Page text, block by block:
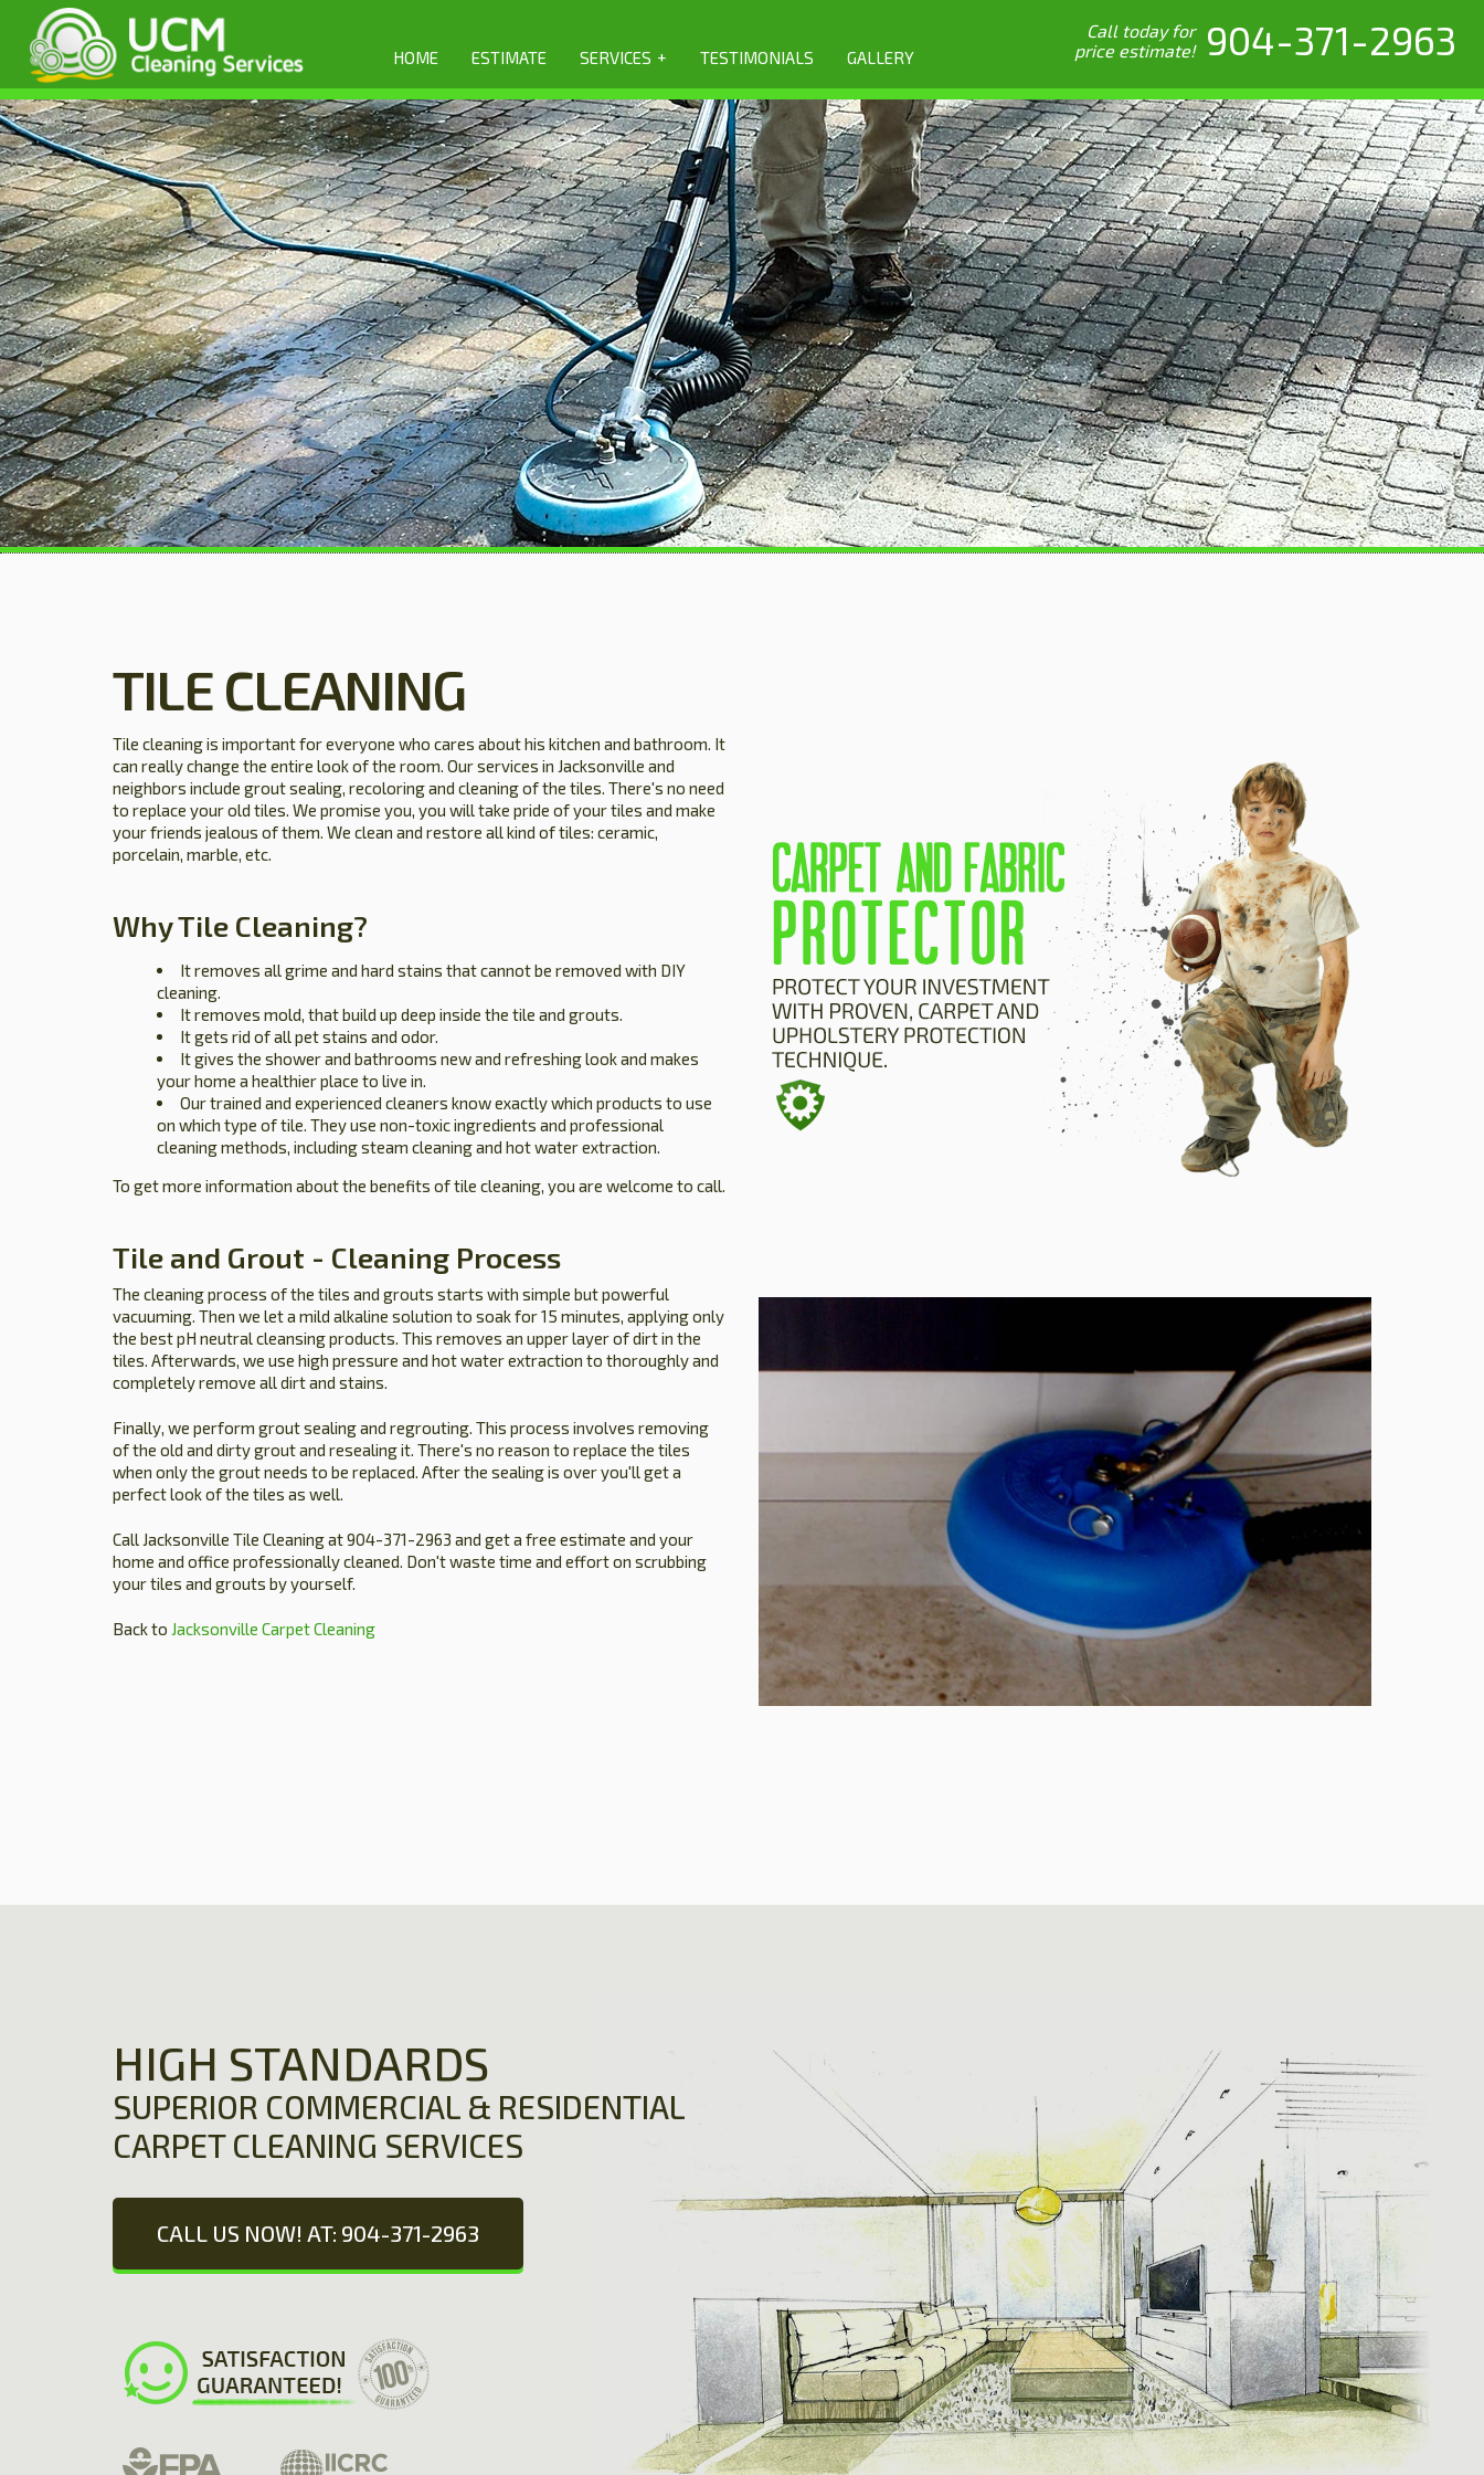
HOME ESTIMATE SERVICES + TESTIMONIALS GALLERY
Call today for
price estimate!
904-371-2963
TILE CLEANING
Tile cleaning is important for everyone who cares about his kitchen and bathroom. It
can really change the entire look of the room. Our services in Jacksonville and
neighbors include grout sealing, recoloring and cleaning of the tiles. There's no need
to replace your old tiles. We promise you, you will take pride of your tiles and make
your friends jealous of them. We clean and restore all kind of tiles: ceramic,
porcelain, marble, etc.
Why Tile Cleaning?
It removes all grime and hard stains that cannot be removed with DIY
cleaning.
It removes mold, that build up deep inside the tile and grouts.
It gets rid of all pet stains and odor.
It gives the shower and bathrooms new and refreshing look and makes
your home a healthier place to live in.
Our trained and experienced cleaners know exactly which products to use
on which type of tile. They use non-toxic ingredients and professional
cleaning methods, including steam cleaning and hot water extraction.
To get more information about the benefits of tile cleaning, you are welcome to call.
Tile and Grout - Cleaning Process
The cleaning process of the tiles and grouts starts with simple but powerful
vacuuming. Then we let a mild alkaline solution to soak for 15 minutes, applying only
the best pH neutral cleansing products. This removes an upper layer of dirt in the
tiles. Afterwards, we use high pressure and hot water extraction to thoroughly and
completely remove all dirt and stains.
Finally, we perform grout sealing and regrouting. This process involves removing
of the old and dirty grout and resealing it. There's no reason to replace the tiles
when only the grout needs to be replaced. After the sealing is over you'll get a
perfect look of the tiles as well.
Call Jacksonville Tile Cleaning at 904-371-2963 and get a free estimate and your
home and office professionally cleaned. Don't waste time and effort on scrubbing
your tiles and grouts by yourself.
Back to Jacksonville Carpet Cleaning
HIGH STANDARDS
SUPERIOR COMMERCIAL & RESIDENTIAL
CARPET CLEANING SERVICES
CALL US NOW! AT: 904-371-2963